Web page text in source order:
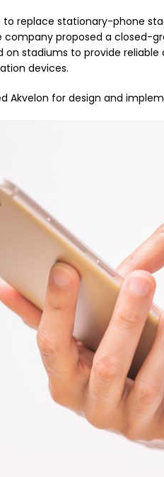
to replace stationary-phone
company proposed a closed-
on stadiums to provide
devices.
Akvelon for design and